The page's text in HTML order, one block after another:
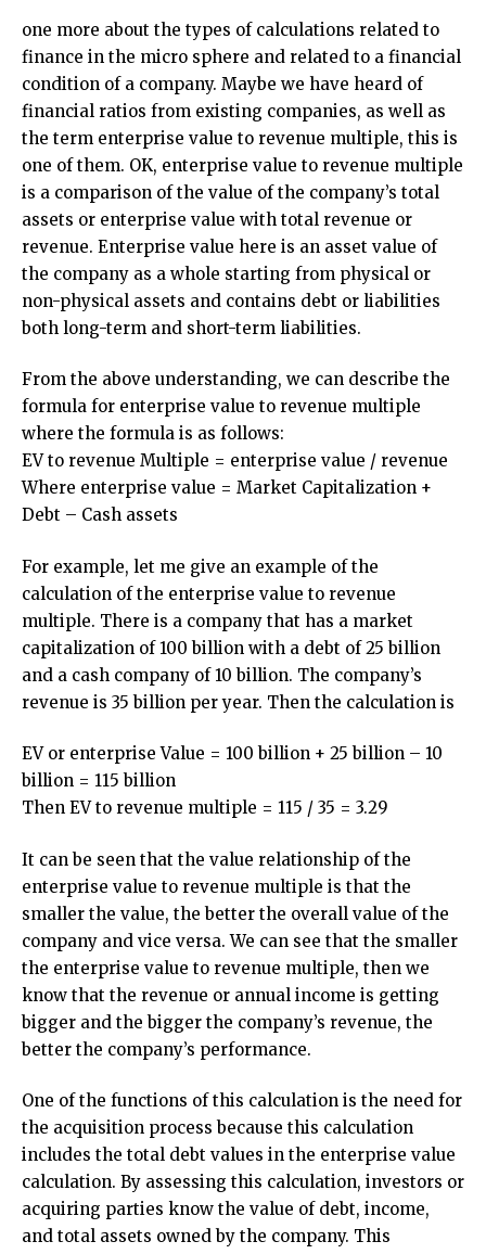
one more about the types of calculations related to
finance in the micro sphere and related to a financial
condition of a company. Maybe we have heard of
financial ratios from existing companies, as well as
the term enterprise value to revenue multiple, this is
one of them. OK, enterprise value to revenue multiple
is a comparison of the value of the company’s total
assets or enterprise value with total revenue or
revenue. Enterprise value here is an asset value of
the company as a whole starting from physical or
non-physical assets and contains debt or liabilities
both long-term and short-term liabilities.
From the above understanding, we can describe the
formula for enterprise value to revenue multiple
where the formula is as follows:
EV to revenue Multiple = enterprise value / revenue
Where enterprise value = Market Capitalization +
Debt – Cash assets
For example, let me give an example of the
calculation of the enterprise value to revenue
multiple. There is a company that has a market
capitalization of 100 billion with a debt of 25 billion
and a cash company of 10 billion. The company’s
revenue is 35 billion per year. Then the calculation is
EV or enterprise Value = 100 billion + 25 billion – 10
billion = 115 billion
Then EV to revenue multiple = 115 / 35 = 3.29
It can be seen that the value relationship of the
enterprise value to revenue multiple is that the
smaller the value, the better the overall value of the
company and vice versa. We can see that the smaller
the enterprise value to revenue multiple, then we
know that the revenue or annual income is getting
bigger and the bigger the company’s revenue, the
better the company’s performance.
One of the functions of this calculation is the need for
the acquisition process because this calculation
includes the total debt values ​​in the enterprise value
calculation. By assessing this calculation, investors or
acquiring parties know the value of debt, income,
and total assets owned by the company. This